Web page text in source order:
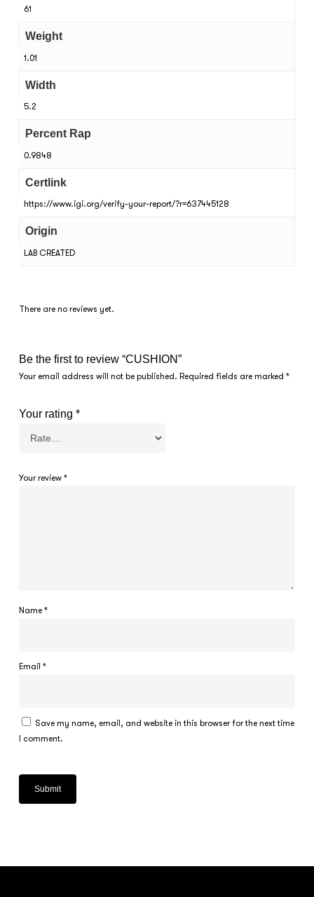
61
Weight
1.01
Width
5.2
Percent Rap
0.9848
Certlink
https://www.igi.org/verify-your-report/?r=637445128
Origin
LAB CREATED
There are no reviews yet.
Be the first to review “CUSHION”
Your email address will not be published. Required fields are marked *
Your rating *
Your review *
Name *
Email *
Save my name, email, and website in this browser for the next time
I comment.